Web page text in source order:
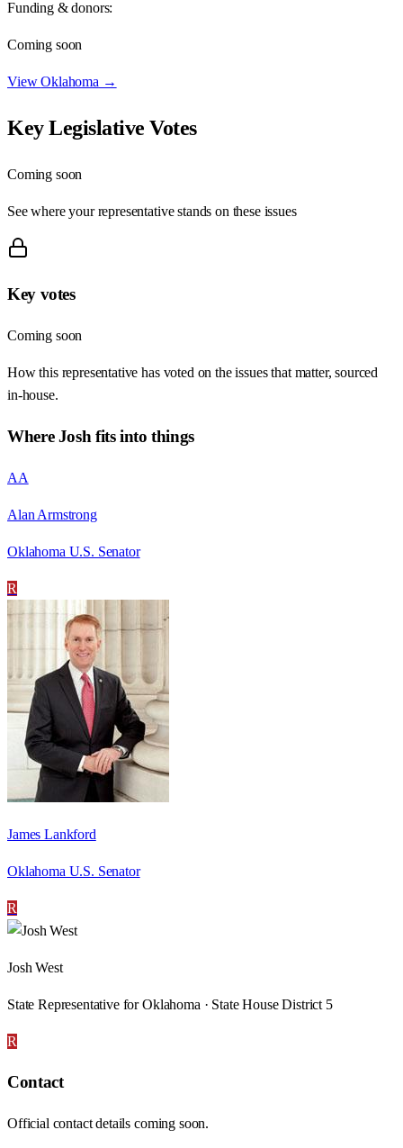
Funding & donors:
Coming soon
ViewOklahoma →
Key Legislative Votes
Coming soon
See where your representative stands on these issues
Key votes
Coming soon
How this representative has voted on the issues that matter, sourced
in-house.
WhereJosh fits into things
AA
Alan Armstrong
Oklahoma U.S. Senator
R
James Lankford
Oklahoma U.S. Senator
R
Josh West
State Representative for Oklahoma · State House District 5
R
Contact
Official contact details coming soon.